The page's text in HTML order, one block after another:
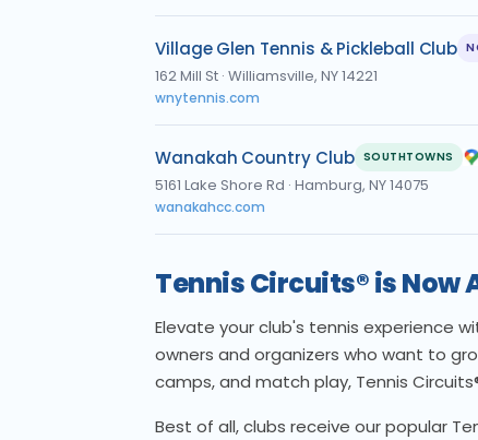
Village Glen Tennis & Pickleball Club
162 Mill St · Williamsville, NY 14221
wnytennis.com
Wanakah Country Club SOUTHTOWNS
5161 Lake Shore Rd · Hamburg, NY 14075
wanakahcc.com
Tennis Circuits® is Now
Elevate your club's tennis experience
owners and organizers who want to
camps, and match play, Tennis
Best of all, clubs receive our popular